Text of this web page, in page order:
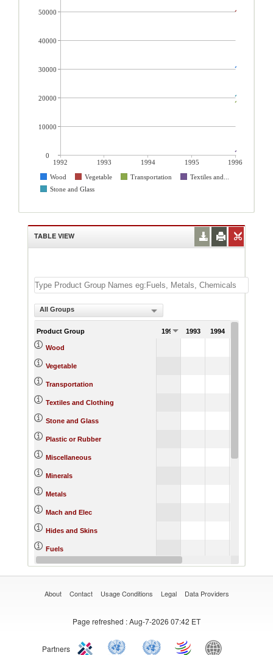
1992 1993 1994 1995
1996
Wood
Vegetable Transportation
Textiles and...
Stone and Glass
50000
40000
30000
20000
10000
0
TABLE VIEW
All Groups
Product Group 1992 1993 1994
Wood
Vegetable
Transportation
Textiles and Clothing
Stone and Glass
Plastic or Rubber
Miscellaneous
Minerals
Metals
Mach and Elec
Hides and Skins
Fuels
Footwear
About Contact Usage Conditions Legal Data Providers
Page refreshed : Aug-7-2026 07:42 ET
Partners